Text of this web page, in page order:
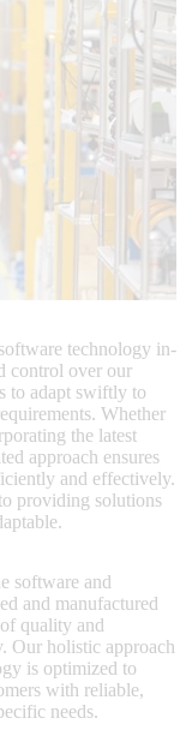
technology in-
control over our
to adapt swiftly to
Whether
the latest
approach ensures
and effectively.
providing solutions
software and
and manufactured
quality and
Our holistic approach
is optimized to
with reliable,
needs.